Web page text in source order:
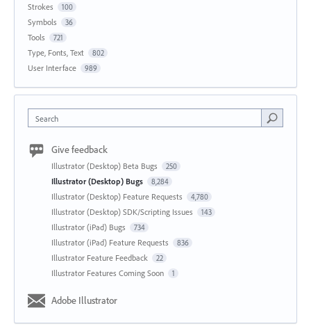
Strokes 100
Symbols 36
Tools 721
Type, Fonts, Text 802
User Interface 989
Search
Give feedback
Illustrator (Desktop) Beta Bugs 250
Illustrator (Desktop) Bugs 8,284
Illustrator (Desktop) Feature Requests 4,780
Illustrator (Desktop) SDK/Scripting Issues 143
Illustrator (iPad) Bugs 734
Illustrator (iPad) Feature Requests 836
Illustrator Feature Feedback 22
Illustrator Features Coming Soon 1
Adobe Illustrator